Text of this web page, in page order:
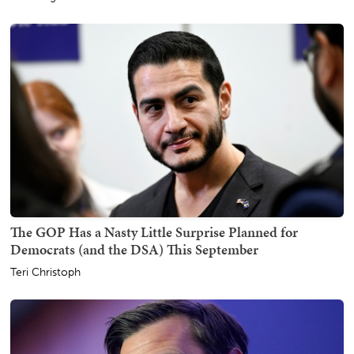
The GOP Has a Nasty Little Surprise Planned for
Democrats (and the DSA) This September
Teri Christoph